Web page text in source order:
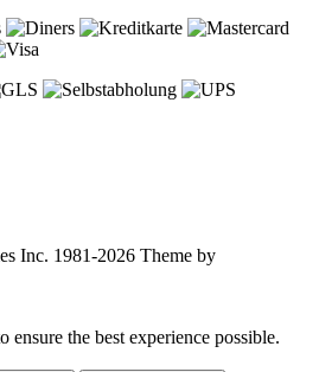
Inc. 1981-2026 Theme by
ensure the best experience possible.